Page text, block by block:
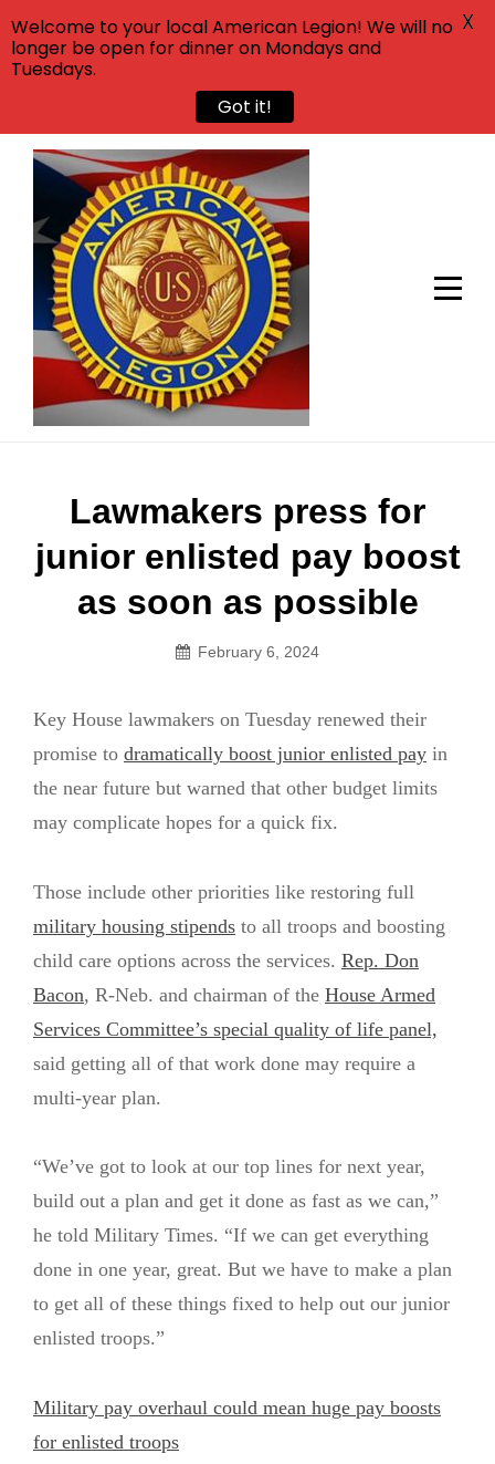
Skip
content
Lawmakers press for
junior enlisted pay boost
as soon as possible
February 6, 2024
Key House lawmakers on Tuesday renewed their
promise to dramatically boost junior enlisted pay in
the near future but warned that other budget limits
may complicate hopes for a quick fix.
Those include other priorities like restoring full
military housing stipends to all troops and boosting
child care options across the services. Rep. Don
Bacon, R-Neb. and chairman of the House Armed
Services Committee’s special quality of life panel,
said getting all of that work done may require a
multi-year plan.
“We’ve got to look at our top lines for next year,
build out a plan and get it done as fast as we can,”
he told Military Times. “If we can get everything
done in one year, great. But we have to make a plan
to get all of these things fixed to help out our junior
enlisted troops.”
Military pay overhaul could mean huge pay boosts
for enlisted troops
Post
navigation
Welcome to your local American Legion! We will no
longer be open for dinner on Mondays and
Tuesdays.
Got it!
X